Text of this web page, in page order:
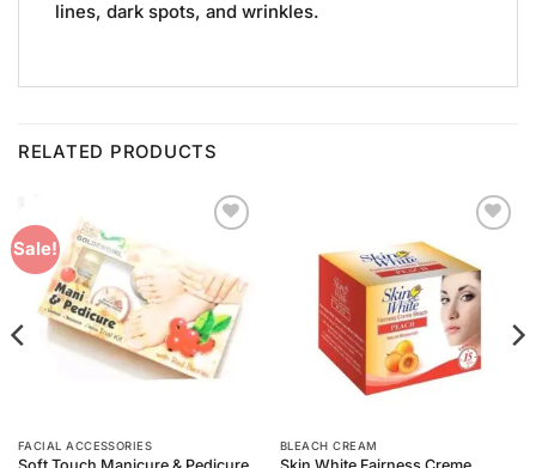
lines, dark spots, and wrinkles.
RELATED PRODUCTS
Sale!
FACIAL ACCESSORIES
Wishlist
BLEACH CREAM